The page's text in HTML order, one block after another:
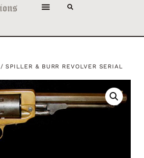
/ SPILLER & BURR REVOLVER SERIAL